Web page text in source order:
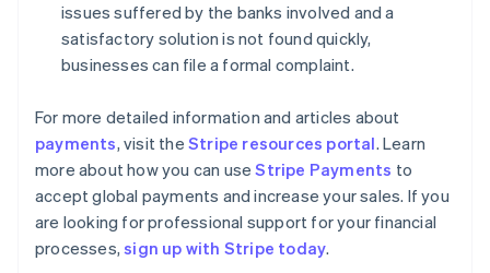
issues suffered by the banks involved and a
satisfactory solution is not found quickly,
businesses can file a formal complaint.
For more detailed information and articles about
payments, visit theStripe resources portal. Learn
more about how you can useStripe Payments to
accept global payments and increase your sales. If you
are looking for professional support for your financial
processes,sign up with Stripe today.
Australia
English
Austria
Deutsch English
Belgium